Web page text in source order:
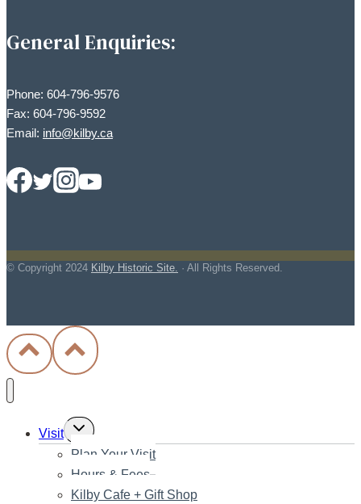
General Enquiries:
Phone: 604-796-9576
Fax: 604-796-9592
Email: info@kilby.ca
© Copyright 2024 Kilby Historic Site. · All Rights Reserved.
Visit Toggle
child
menu
Plan Your Visit
Hours & Fees
Kilby Cafe + Gift Shop